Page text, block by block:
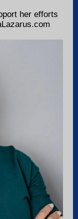
her efforts